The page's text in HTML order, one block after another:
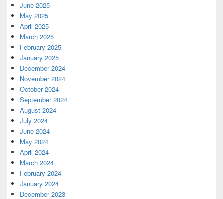
June 2025
May 2025
April 2025
March 2025
February 2025
January 2025
December 2024
November 2024
October 2024
September 2024
August 2024
July 2024
June 2024
May 2024
April 2024
March 2024
February 2024
January 2024
December 2023